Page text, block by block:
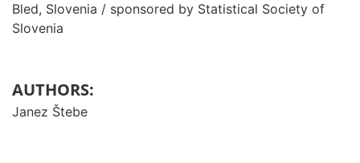
Bled, Slovenia / sponsored by Statistical Society of
Slovenia
AUTHORS:
Janez Štebe